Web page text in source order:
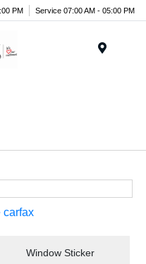
PM Service 07:00 AM - 05:00 PM
Window Sticker